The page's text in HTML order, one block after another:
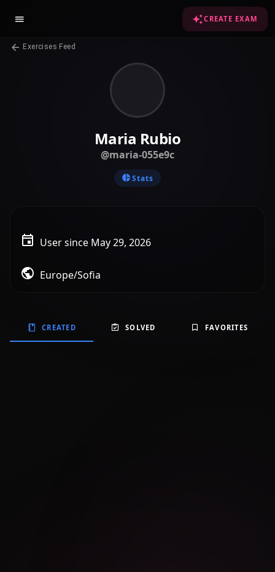
CREATE EXAM
Exercises Feed
Maria Rubio
@maria-055e9c
Stats
User since May 29, 2026
Europe/Sofia
CREATED SOLVED FAVORITES